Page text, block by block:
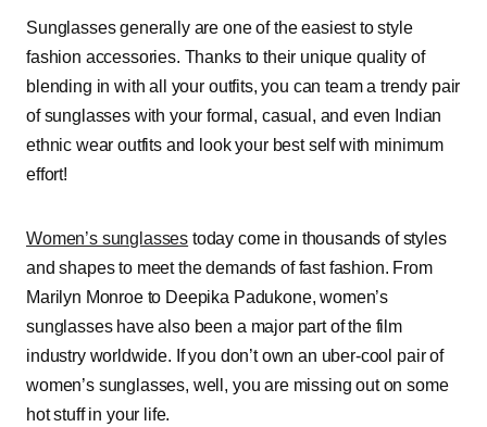
Sunglasses generally are one of the easiest to style
fashion accessories. Thanks to their unique quality of
blending in with all your outfits, you can team a trendy pair
of sunglasses with your formal, casual, and even Indian
ethnic wear outfits and look your best self with minimum
effort!
Women’s sunglasses today come in thousands of styles
and shapes to meet the demands of fast fashion. From
Marilyn Monroe to Deepika Padukone, women’s
sunglasses have also been a major part of the film
industry worldwide. If you don’t own an uber-cool pair of
women’s sunglasses, well, you are missing out on some
hot stuff in your life.